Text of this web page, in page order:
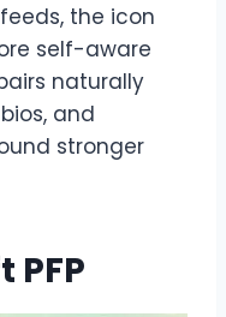
the icon
self-aware
naturally
and
stronger
PFP